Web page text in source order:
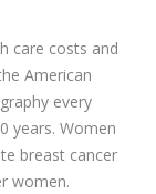
care costs and
American
every
years. Women
breast cancer
women.